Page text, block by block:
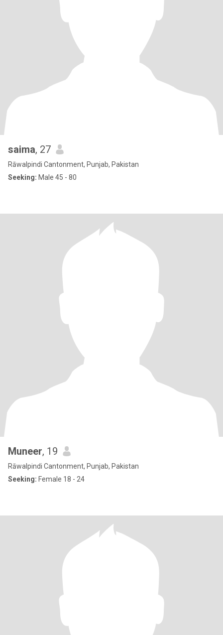
saima, 27
Rāwalpindi Cantonment, Punjab, Pakistan
Seeking: Male 45 - 80
Muneer, 19
Rāwalpindi Cantonment, Punjab, Pakistan
Seeking: Female 18 - 24